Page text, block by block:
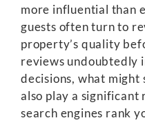
more influential than
guests often turn to
property’s quality
reviews undoubtedly
decisions, what might
also play a significant
search engines rank